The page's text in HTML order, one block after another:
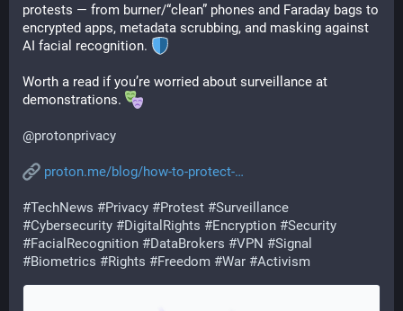
protests — from burner/“clean” phones and Faraday bags to
encrypted apps, metadata scrubbing, and masking against
AI facial recognition.
Worth a read if you’re worried about surveillance at
demonstrations.
@protonprivacy
proton.me/blog/how-to-protect-
#TechNews #Privacy #Protest #Surveillance
#Cybersecurity #DigitalRights #Encryption #Security
#FacialRecognition #DataBrokers #VPN #Signal
#Biometrics #Rights #Freedom #War #Activism